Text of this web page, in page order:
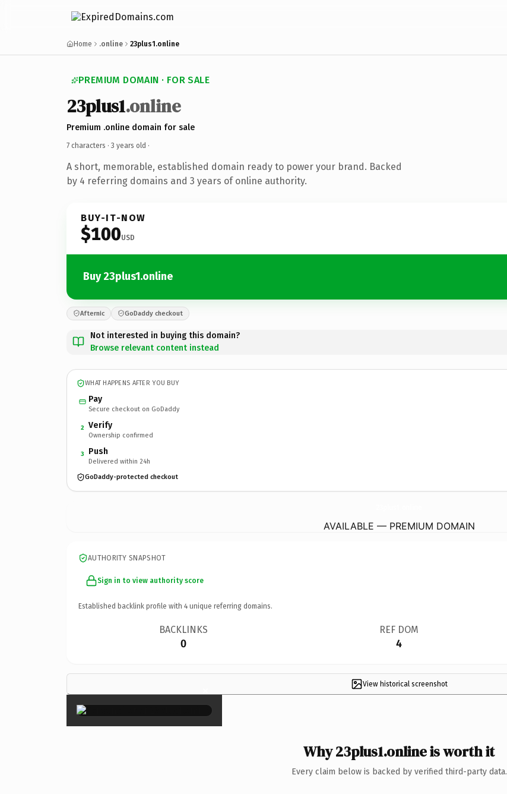
Home .online 23plus1.online
PREMIUM DOMAIN · FOR SALE
23plus1.online
Premium .online domain for sale
7 characters · 3 years old ·
A short, memorable, established domain ready to power your brand. Backed
by 4 referring domains and 3 years of online authority.
BUY-IT-NOW
$100USD
Buy 23plus1.online
Afternic GoDaddy checkout
Not interested in buying this domain?
Browse relevant content instead
WHAT HAPPENS AFTER YOU BUY
Pay
Secure checkout on GoDaddy
2 Verify
Ownership confirmed
3 Push
Delivered within 24h
GoDaddy-protected checkout
AVAILABLE — PREMIUM DOMAIN
AUTHORITY SNAPSHOT
Sign in to view authority score
Established backlink profile with 4 unique referring domains.
BACKLINKS
0
REF DOM
4
View historical screenshot
×
Why 23plus1.online is worth it
Every claim below is backed by verified third-party data.